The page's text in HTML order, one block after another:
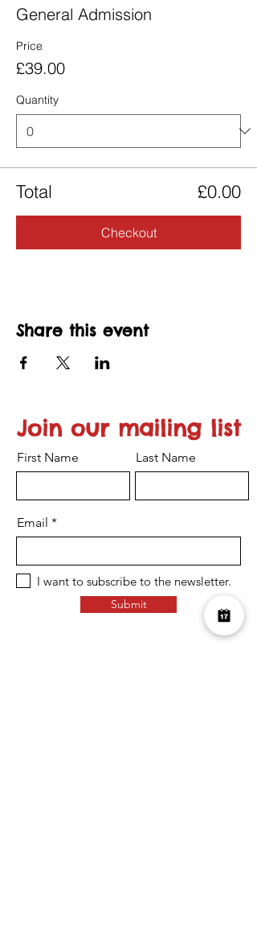
General Admission
Price
£39.00
Quantity
Total £0.00
Checkout
Share this event
Join our mailing list
First Name Last Name
Email
I want to subscribe to the newsletter.
Submit